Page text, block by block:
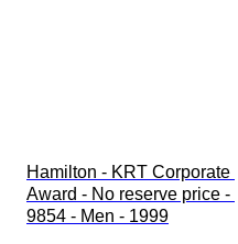
Hamilton - KRT Corporate
Award - No reserve price -
9854 - Men - 1999